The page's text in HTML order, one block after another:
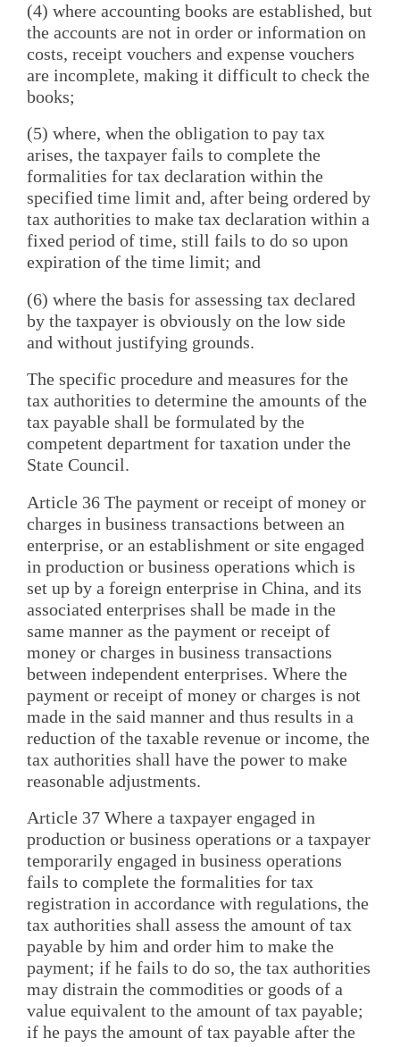
(4) where accounting books are established, but
the accounts are not in order or information on
costs, receipt vouchers and expense vouchers
are incomplete, making it difficult to check the
books;
(5) where, when the obligation to pay tax
arises, the taxpayer fails to complete the
formalities for tax declaration within the
specified time limit and, after being ordered by
tax authorities to make tax declaration within a
fixed period of time, still fails to do so upon
expiration of the time limit; and
(6) where the basis for assessing tax declared
by the taxpayer is obviously on the low side
and without justifying grounds.
The specific procedure and measures for the
tax authorities to determine the amounts of the
tax payable shall be formulated by the
competent department for taxation under the
State Council.
Article 36 The payment or receipt of money or
charges in business transactions between an
enterprise, or an establishment or site engaged
in production or business operations which is
set up by a foreign enterprise in China, and its
associated enterprises shall be made in the
same manner as the payment or receipt of
money or charges in business transactions
between independent enterprises. Where the
payment or receipt of money or charges is not
made in the said manner and thus results in a
reduction of the taxable revenue or income, the
tax authorities shall have the power to make
reasonable adjustments.
Article 37 Where a taxpayer engaged in
production or business operations or a taxpayer
temporarily engaged in business operations
fails to complete the formalities for tax
registration in accordance with regulations, the
tax authorities shall assess the amount of tax
payable by him and order him to make the
payment; if he fails to do so, the tax authorities
may distrain the commodities or goods of a
value equivalent to the amount of tax payable;
if he pays the amount of tax payable after the